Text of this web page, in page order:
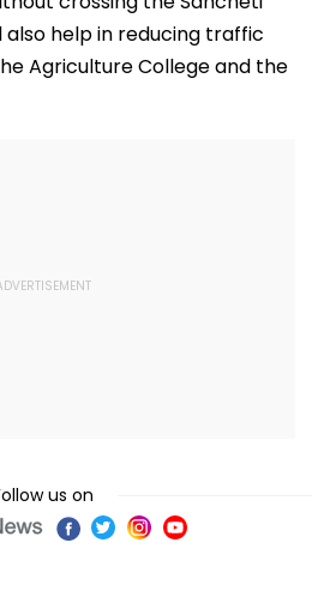
also help in reducing traffic
Agriculture College and the
us on